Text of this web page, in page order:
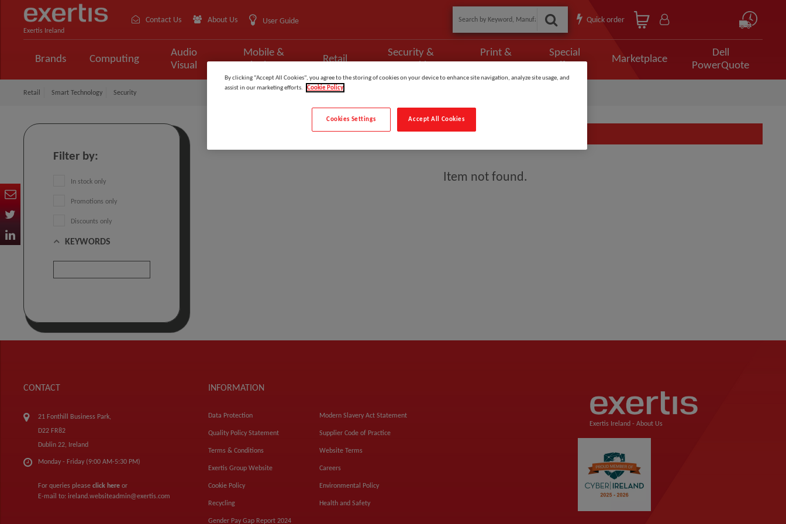
Exertis Ireland
Contact Us About Us User Guide Quick order
Brands Computing
Audio
Visual
Mobile &
Retail
Security &
Print &
Special
Marketplace
Dell
PowerQuote
Retail Smart Technology Security
Filter by:
In stock only
Promotions only
Discounts only
KEYWORDS
Item not found.
CONTACT
21 Fonthill Business Park,
D22 FR82
Dublin 22, Ireland
Monday - Friday (9:00 AM-5:30 PM)
For queries please click here or
E-mail to: ireland.websiteadmin@exertis.com
INFORMATION
Data Protection
Quality Policy Statement
Terms & Conditions
Exertis Group Website
Cookie Policy
Recycling
Gender Pay Gap Report 2024
Modern Slavery Act Statement
Supplier Code of Practice
Website Terms
Careers
Environmental Policy
Health and Safety
Exertis Ireland - About Us
By clicking “Accept All Cookies”, you agree to the storing of cookies on your device to enhance site navigation, analyze site usage, and
assist in our marketing efforts.
Cookie Policy
Accept All Cookies
Cookies Settings